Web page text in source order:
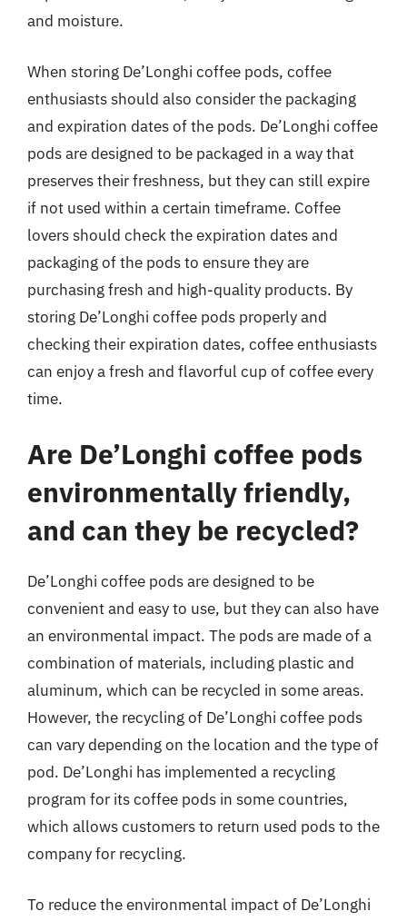
and moisture.
When storing De’Longhi coffee pods, coffee
enthusiasts should also consider the packaging
and expiration dates of the pods. De’Longhi coffee
pods are designed to be packaged in a way that
preserves their freshness, but they can still expire
if not used within a certain timeframe. Coffee
lovers should check the expiration dates and
packaging of the pods to ensure they are
purchasing fresh and high-quality products. By
storing De’Longhi coffee pods properly and
checking their expiration dates, coffee enthusiasts
can enjoy a fresh and flavorful cup of coffee every
time.
Are De’Longhi coffee pods
environmentally friendly,
and can they be recycled?
De’Longhi coffee pods are designed to be
convenient and easy to use, but they can also have
an environmental impact. The pods are made of a
combination of materials, including plastic and
aluminum, which can be recycled in some areas.
However, the recycling of De’Longhi coffee pods
can vary depending on the location and the type of
pod. De’Longhi has implemented a recycling
program for its coffee pods in some countries,
which allows customers to return used pods to the
company for recycling.
To reduce the environmental impact of De’Longhi